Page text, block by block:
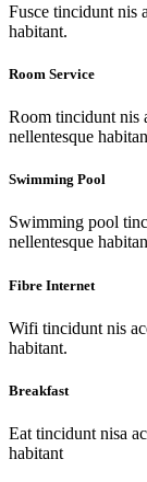
Fusce tincidunt nis
habitant.
Room Service
Room tincidunt nis
nellentesque
Swimming Pool
Swimming pool
nellentesque
Fibre Internet
Wifi tincidunt nis
habitant.
Breakfast
Eat tincidunt nisa
habitant